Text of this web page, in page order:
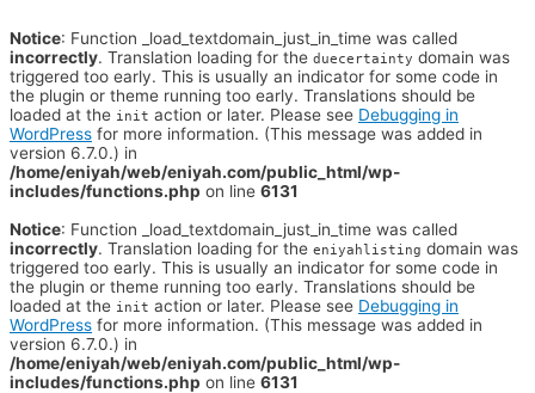
Notice: Function _load_textdomain_just_in_time was called
incorrectly. Translation loading for the duecertainty domain was
triggered too early. This is usually an indicator for some code in
the plugin or theme running too early. Translations should be
loaded at the init action or later. Please see Debugging in
WordPress for more information. (This message was added in
version 6.7.0.) in
/home/eniyah/web/eniyah.com/public_html/wp-
includes/functions.php on line 6131
Notice: Function _load_textdomain_just_in_time was called
incorrectly. Translation loading for the eniyahlisting domain was
triggered too early. This is usually an indicator for some code in
the plugin or theme running too early. Translations should be
loaded at the init action or later. Please see Debugging in
WordPress for more information. (This message was added in
version 6.7.0.) in
/home/eniyah/web/eniyah.com/public_html/wp-
includes/functions.php on line 6131